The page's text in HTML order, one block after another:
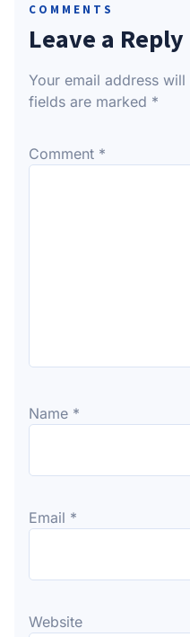
COMMENTS
Leave a Reply
Your email address
fields are marked *
Comment *
Name *
Email *
Website